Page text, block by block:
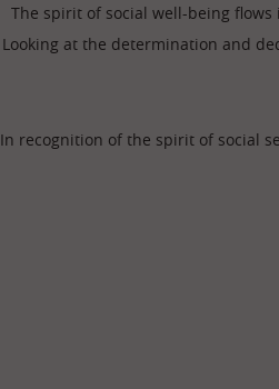
The spirit of social well-being
Looking at the determination and
In recognition of the spirit of social